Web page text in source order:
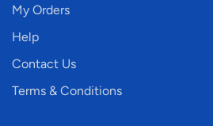
My Orders
Help
Contact Us
Terms & Conditions